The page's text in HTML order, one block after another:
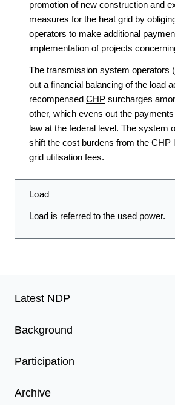
promotion of new construction and
measures for the heat grid by
operators to make additional
implementation of projects
The transmission system operators
out a financial balancing of the load
recompensed CHP surcharges
other, which evens out the
law at the federal level. The system
shift the cost burdens from the CHP
grid utilisation fees.
Load
Load is referred to the used power.
Footer
Latest NDP
Background
Participation
Archive